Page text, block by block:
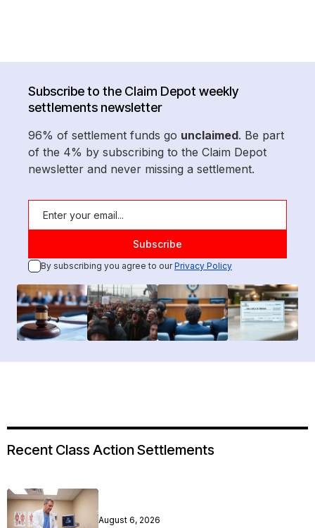
Subscribe to the Claim Depot weekly
settlements newsletter
96% of settlement funds go unclaimed. Be part
of the 4% by subscribing to the Claim Depot
newsletter and never missing a settlement.
By subscribing you agree to ourPrivacy Policy
Recent Class Action Settlements
August 6, 2026